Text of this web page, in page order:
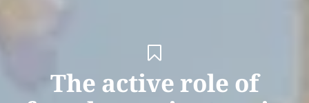
The active role of